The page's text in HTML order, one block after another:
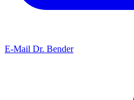
E-Mail Dr. Bender